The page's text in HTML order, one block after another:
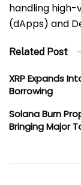
handling
(dApps) and
Related Post
XRP Expands
Borrowing
Solana Burn
Bringing Major